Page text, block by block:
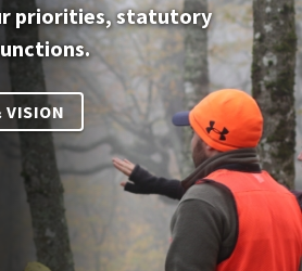
priorities, statutory
VISION